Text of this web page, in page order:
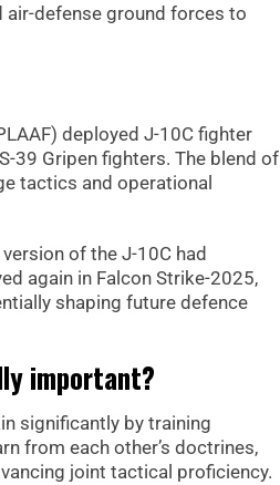
defense ground forces to
deployed J-10C fighter
39 Gripen fighters. The blend of
tactics and operational
of the J-10C had
again in Falcon Strike-2025,
shaping future defence
important?
significantly by training
from each other’s doctrines,
joint tactical proficiency.